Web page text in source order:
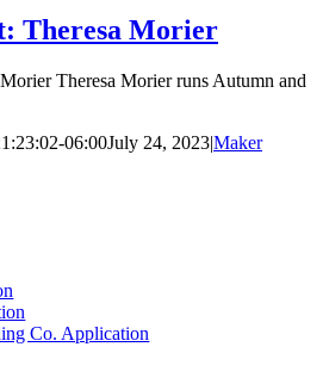
Theresa Morier
Theresa Morier runs Autumn and
06:00July 24, 2023|Maker
Co. Application